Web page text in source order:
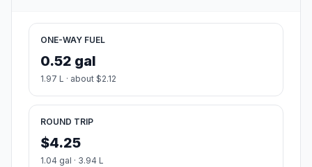
ONE-WAY FUEL
0.52 gal
1.97 L · about $2.12
ROUND TRIP
$4.25
1.04 gal · 3.94 L